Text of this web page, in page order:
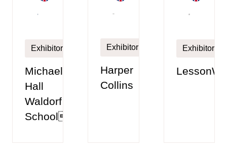
Exhibitor
Michael
Hall
Waldorf
School
Exhibitor
Harper
Collins
Exhibitor